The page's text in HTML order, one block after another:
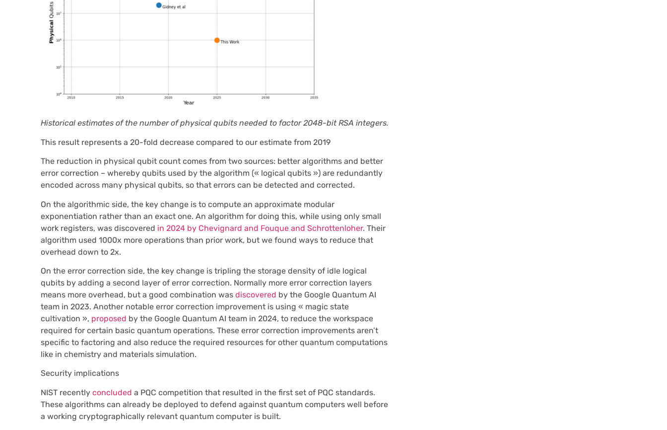
Historical estimates of the number of physical qubits needed to factor 2048-bit RSA integers.
This result represents a 20-fold decrease compared to our estimate from 2019
The reduction in physical qubit count comes from two sources: better algorithms and better
error correction – whereby qubits used by the algorithm (« logical qubits ») are redundantly
encoded across many physical qubits, so that errors can be detected and corrected.
On the algorithmic side, the key change is to compute an approximate modular
exponentiation rather than an exact one. An algorithm for doing this, while using only small
work registers, was discovered in 2024 by Chevignard and Fouque and Schrottenloher. Their
algorithm used 1000x more operations than prior work, but we found ways to reduce that
overhead down to 2x.
On the error correction side, the key change is tripling the storage density of idle logical
qubits by adding a second layer of error correction. Normally more error correction layers
means more overhead, but a good combination was discovered by the Google Quantum AI
team in 2023. Another notable error correction improvement is using « magic state
cultivation », proposed by the Google Quantum AI team in 2024, to reduce the workspace
required for certain basic quantum operations. These error correction improvements aren’t
specific to factoring and also reduce the required resources for other quantum computations
like in chemistry and materials simulation.
Security implications
NIST recently concluded a PQC competition that resulted in the first set of PQC standards.
These algorithms can already be deployed to defend against quantum computers well before
a working cryptographically relevant quantum computer is built.